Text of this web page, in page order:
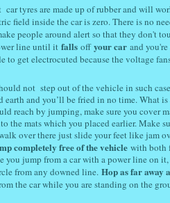
tyres are made up of rubber and will
field inside the car is zero. There is no
people around alert so that they don't
line until it fallsoffyour carand
get electrocuted because the voltage
not step out of the vehicle in such
and you’ll be fried in no time. What
reach by jumping, make sure you cover
the mats which you placed earlier. Make
over there just slide your feet like jam
completely free of the vehicle with both
you jump from a car with a power line on
from any downed line. Hop as far away
the car while you are standing on the